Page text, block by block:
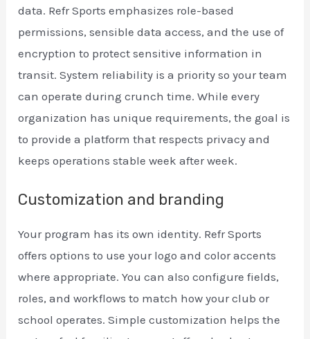
data. Refr Sports emphasizes role-based
permissions, sensible data access, and the use of
encryption to protect sensitive information in
transit. System reliability is a priority so your team
can operate during crunch time. While every
organization has unique requirements, the goal is
to provide a platform that respects privacy and
keeps operations stable week after week.
Customization and branding
Your program has its own identity. Refr Sports
offers options to use your logo and color accents
where appropriate. You can also configure fields,
roles, and workflows to match how your club or
school operates. Simple customization helps the